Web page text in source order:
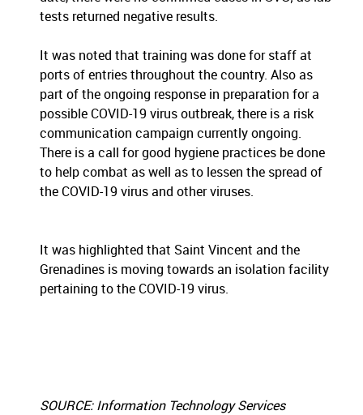
tests returned negative results.
It was noted that training was done for staff at
ports of entries throughout the country. Also as
part of the ongoing response in preparation for a
possible COVID-19 virus outbreak, there is a risk
communication campaign currently ongoing.
There is a call for good hygiene practices be done
to help combat as well as to lessen the spread of
the COVID-19 virus and other viruses.
It was highlighted that Saint Vincent and the
Grenadines is moving towards an isolation facility
pertaining to the COVID-19 virus.
SOURCE: Information Technology Services